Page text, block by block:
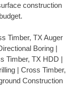
construction
Timber, TX Auger
Boring |
Timber, TX HDD |
| Cross Timber,
Construction